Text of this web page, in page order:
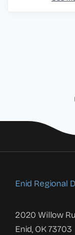
Enid Regional
2020 Willow
Enid, OK 73703